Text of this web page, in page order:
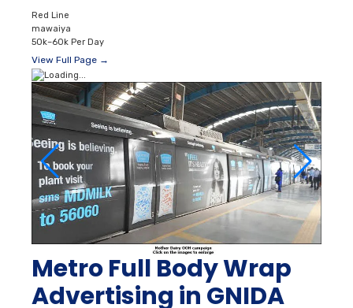
Red Line
mawaiya
50k–60k Per Day
View Full Page →
Metro Full Body Wrap
Advertising in GNIDA